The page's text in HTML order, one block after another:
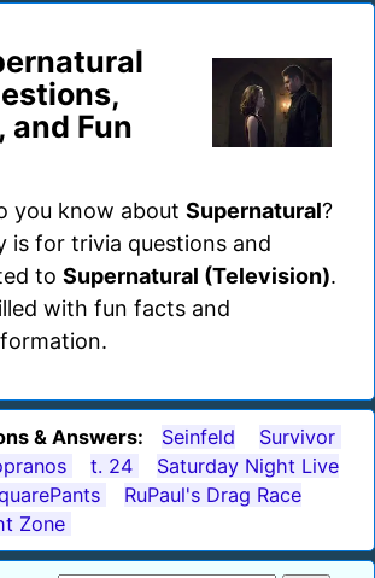
and Fun
you know about Supernatural?
is for trivia questions and
to Supernatural (Television).
with fun facts and
& Answers: Seinfeld
Survivor
t. 24
Saturday Night Live
RuPaul's Drag Race
Zone